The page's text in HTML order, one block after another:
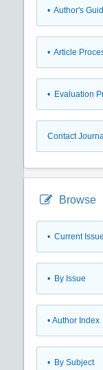
• Author's
• Article
• Evaluation
Contact
Browse
• Current Issue
• By Issue
• Author Index
• By Subject